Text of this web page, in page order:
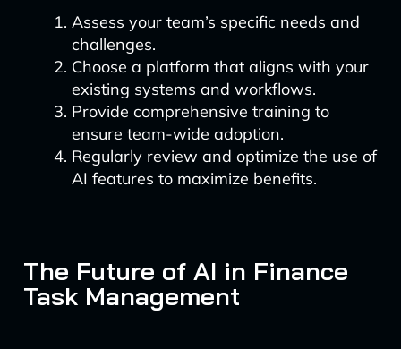
Assess your team’s specific needs and
challenges.
Choose a platform that aligns with your
existing systems and workflows.
Provide comprehensive training to
ensure team-wide adoption.
Regularly review and optimize the use of
AI features to maximize benefits.
The Future of AI in Finance
Task Management